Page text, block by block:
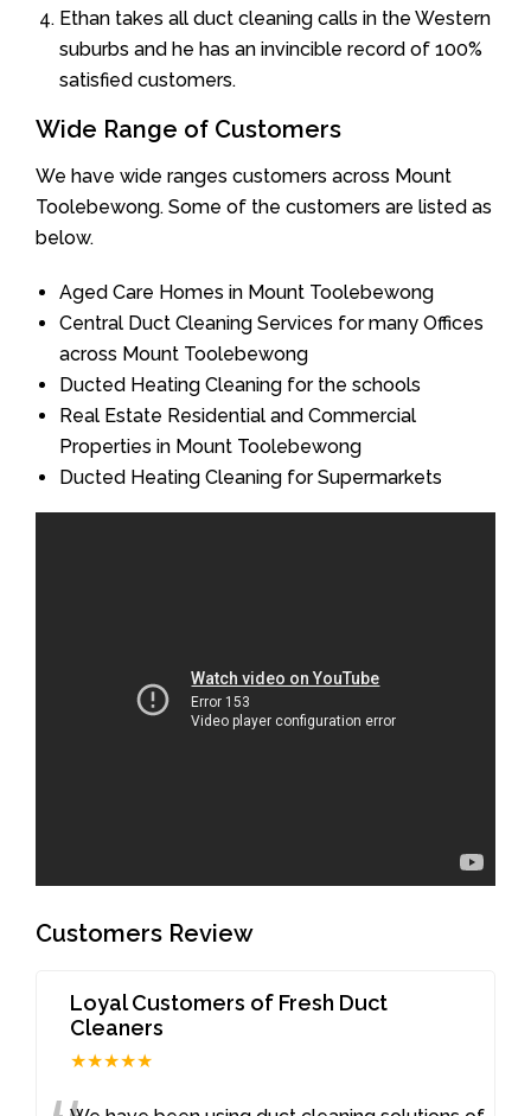
Ethan takes all duct cleaning calls in the Western
suburbs and he has an invincible record of 100%
satisfied customers.
Wide Range of Customers
We have wide ranges customers across Mount
Toolebewong. Some of the customers are listed as
below.
Aged Care Homes in Mount Toolebewong
Central Duct Cleaning Services for many Offices
across Mount Toolebewong
Ducted Heating Cleaning for the schools
Real Estate Residential and Commercial
Properties in Mount Toolebewong
Ducted Heating Cleaning for Supermarkets
Customers Review
Loyal Customers of Fresh Duct
Cleaners
★★★★★